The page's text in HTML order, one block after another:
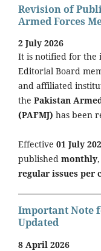
Revision of
Armed Forces
2 July 2026
It is notified for the
Editorial Board
and affiliated
the Pakistan
(PAFMJ) has been
Effective 01 July
published monthly
regular issues per
Important Note
Updated
8 April 2026